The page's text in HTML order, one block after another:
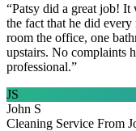
“Patsy did a great job! It
the fact that he did
room the office, one
upstairs. No complaints
professional.”
JS
John S
Cleaning Service From